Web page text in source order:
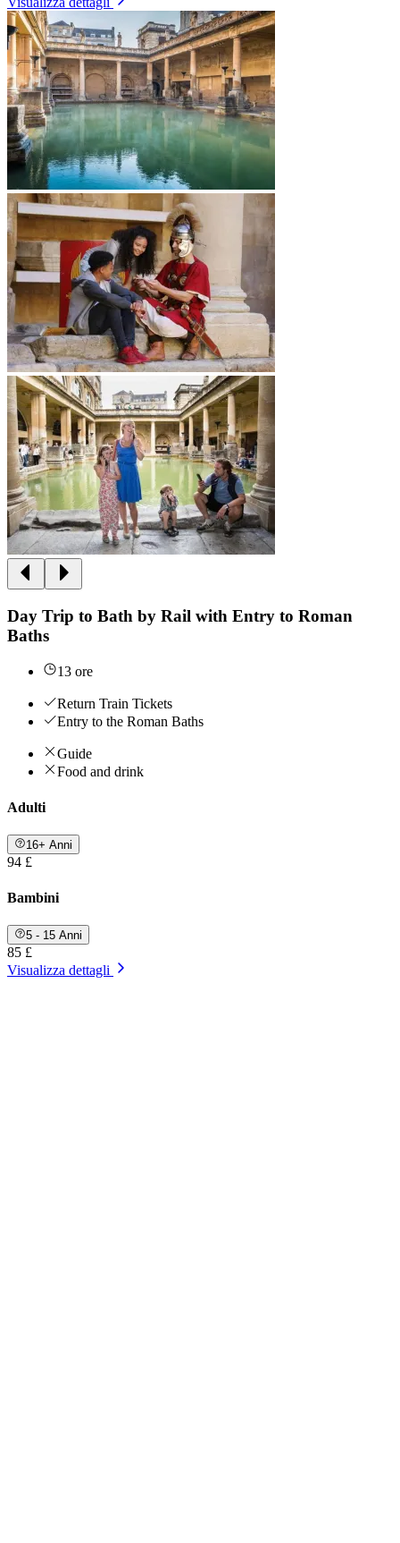
Day Trip to Bath by Rail with Entry to Roman
Baths
13 ore
Return Train Tickets
Entry to the Roman Baths
Guide
Food and drink
Adulti
16+ Anni
94 £
Bambini
5 - 15 Anni
85 £
Visualizza dettagli